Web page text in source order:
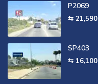
P2069
⇆ 21,590
SP403
⇆ 16,100